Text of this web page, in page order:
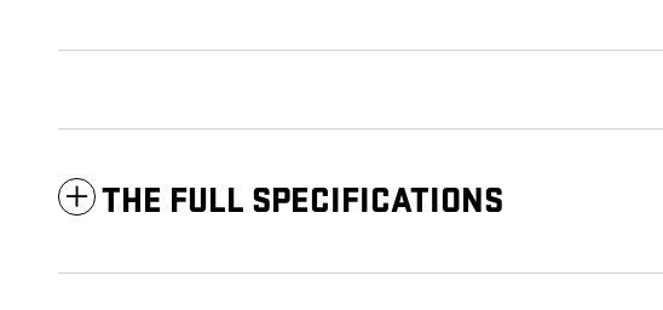
THE FULL SPECIFICATIONS